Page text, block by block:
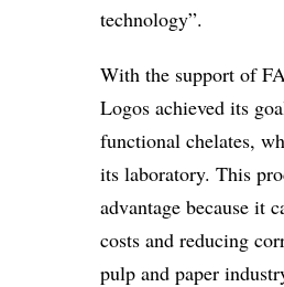
technology”.
With the support of
Logos achieved its
functional chelates,
its laboratory. This
advantage because it
costs and reducing
pulp and paper